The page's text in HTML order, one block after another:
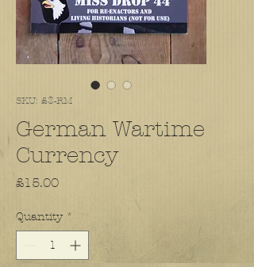
SKU: £$-RM
German Wartime
Currency
£15.00Price
Quantity *